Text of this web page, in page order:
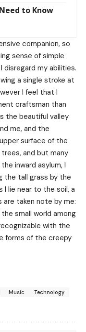
to Know
companion, so
sense of simple
my abilities.
a single stroke at
I feel that I
craftsman than
the beautiful valley
me, and the
surface of the
and but many
inward asylum, I
the tall grass by the
I lie near to the soil, a
taken note by me:
small world among
with the
forms of the creepy
Music
Technology